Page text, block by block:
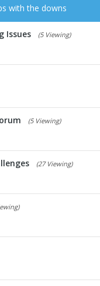
with the downs
Issues (5 Viewing)
(5 Viewing)
(27 Viewing)